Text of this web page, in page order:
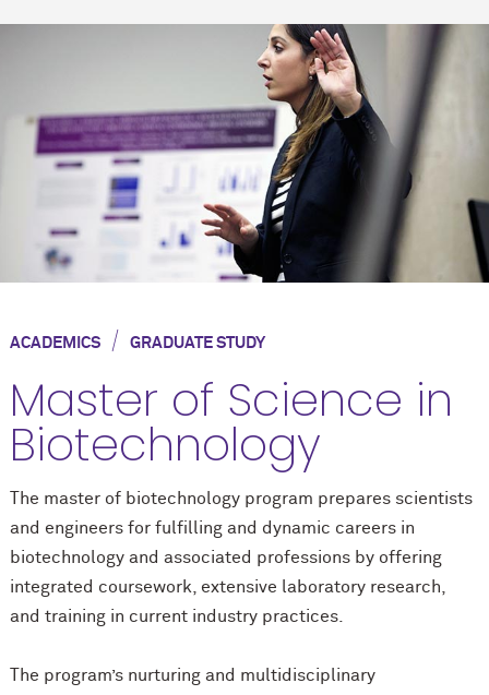
ACADEMICS/ GRADUATE STUDY
Master of Science in
Biotechnology
The master of biotechnology program prepares scientists
and engineers for fulfilling and dynamic careers in
biotechnology and associated professions by offering
integrated coursework, extensive laboratory research,
and training in current industry practices.
The program’s nurturing and multidisciplinary